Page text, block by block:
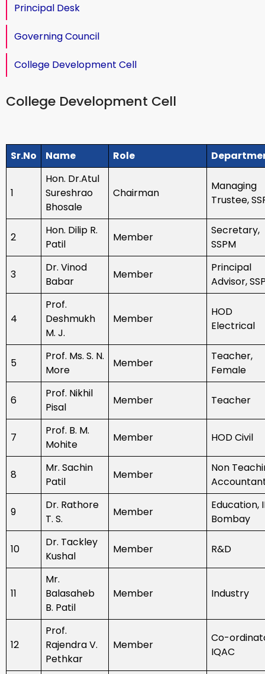
Principal Desk
Governing Council
College Development Cell
College Development Cell
Sr.No Name Role
1
Hon. Dr.Atul
Sureshrao
Bhosale
Chairman
Managing
Trustee,
2
Hon. Dilip R.
Patil
Member
Secretary,
SSPM
3
Dr. Vinod
Babar
Member
Principal
Advisor,
4
Prof.
Deshmukh
M. J.
Member
HOD
Electrical
5
Prof. Ms. S. N.
More
Member
Teacher,
Female
6
Prof. Nikhil
Pisal
Member Teacher
7
Prof. B. M.
Mohite
Member HOD Civil
8
Mr. Sachin
Patil
Member
Non
9
Dr. Rathore
T. S.
Member
Education,
Bombay
10
Dr. Tackley
Kushal
Member R&D
11
Mr.
Balasaheb
B. Patil
Member Industry
12
Prof.
Rajendra V.
Pethkar
Member
Co-
IQAC